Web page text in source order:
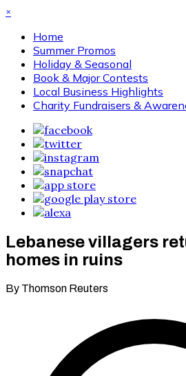
×
Home
Summer Promos
Holiday & Seasonal
Book & Major Contests
Local Business Highlights
Charity Fundraisers &
Lebanese villagers
homes in ruins
By Thomson Reuters